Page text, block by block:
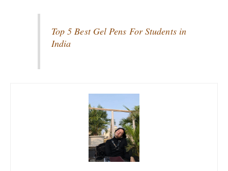
Top 5 Best Gel Pens For Students in
India